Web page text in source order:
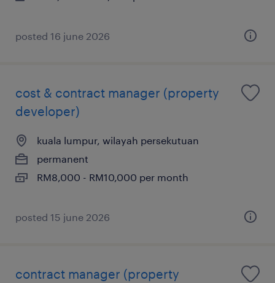
posted 16 june 2026
cost & contract manager (property
developer)
kuala lumpur, wilayah persekutuan
permanent
RM8,000 - RM10,000 per month
posted 15 june 2026
contract manager (property